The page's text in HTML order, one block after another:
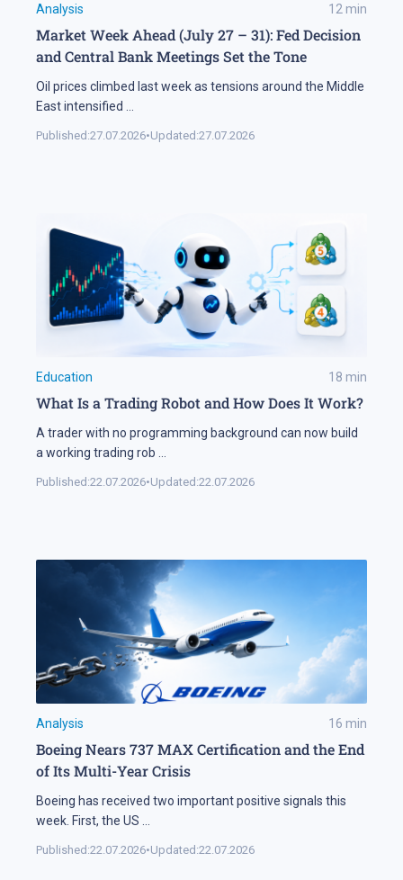
Analysis 12 min
Market Week Ahead (July 27 – 31): Fed Decision
and Central Bank Meetings Set the Tone
Oil prices climbed last week as tensions around the Middle
East intensified
Published:27.07.2026•Updated:27.07.2026
Education 18 min
What Is a Trading Robot and How Does It Work?
A trader with no programming background can now build
a working trading rob
Published:22.07.2026•Updated:22.07.2026
Analysis 16 min
Boeing Nears 737 MAX Certification and the End
of Its Multi-Year Crisis
Boeing has received two important positive signals this
week. First, the US
Published:22.07.2026•Updated:22.07.2026